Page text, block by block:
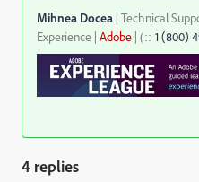
Mihnea Docea | Technical
Experience | Adobe | (:: 1 (800)
4 replies